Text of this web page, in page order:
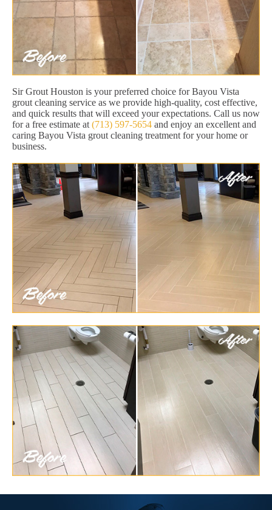
Sir Grout Houston is your preferred choice for Bayou Vista
grout cleaning service as we provide high-quality, cost effective,
and quick results that will exceed your expectations. Call us now
for a free estimate at (713) 597-5654 and enjoy an excellent and
caring Bayou Vista grout cleaning treatment for your home or
business.